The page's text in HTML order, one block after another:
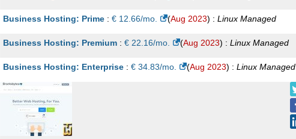
Business Hosting: Prime: € 12.66/mo. (Aug 2023) : Linux Managed
Business Hosting: Premium: € 22.16/mo. (Aug 2023) : Linux Managed
Business Hosting: Enterprise: € 34.83/mo. (Aug 2023) : Linux Managed